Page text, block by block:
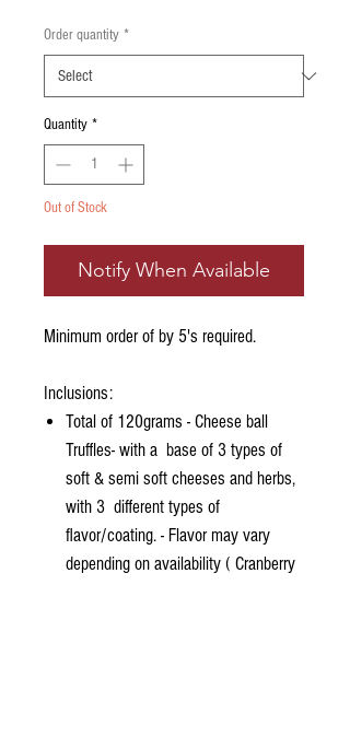
Order quantity *
Quantity *
Out of Stock
Notify When Available
Minimum order of by 5's required.
Inclusions:
Total of 120grams - Cheese ball
Truffles- with a base of 3 types of
soft & semi soft cheeses and herbs,
with 3 different types of
flavor/coating. - Flavor may vary
depending on availability ( Cranberry